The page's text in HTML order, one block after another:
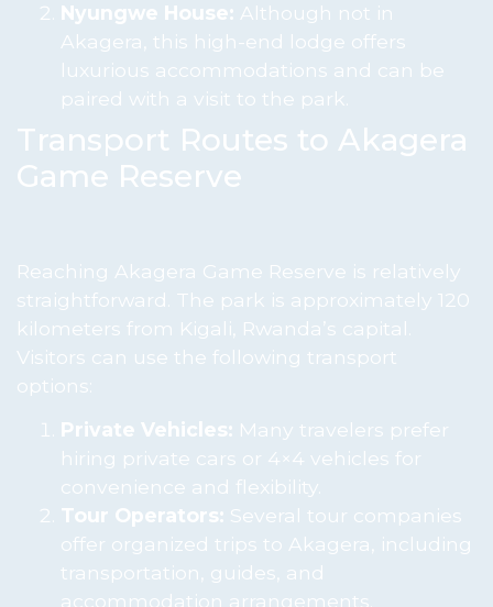
Nyungwe House: Although not in
Akagera, this high-end lodge offers
luxurious accommodations and can be
paired with a visit to the park.
Transport Routes to Akagera
Game Reserve
Reaching Akagera Game Reserve is relatively
straightforward. The park is approximately 120
kilometers from Kigali, Rwanda’s capital.
Visitors can use the following transport
options:
Private Vehicles: Many travelers prefer
hiring private cars or 4×4 vehicles for
convenience and flexibility.
Tour Operators: Several tour companies
offer organized trips to Akagera, including
transportation, guides, and
accommodation arrangements.